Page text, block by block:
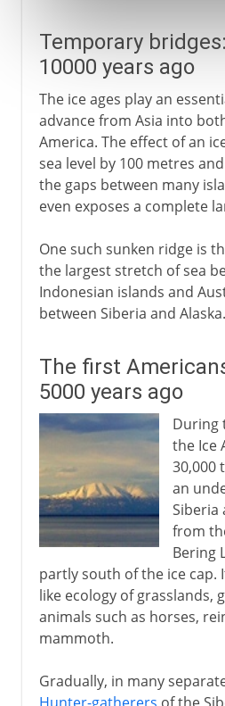
Temporary
10000 years ago
The ice ages play an
advance from Asia into
America. The effect of an
sea level by 100 metres
the gaps between many
even exposes a complete
One such sunken ridge is
the largest stretch of sea
Indonesian islands and
between Siberia and Alaska.
The first
5000 years ago
During
the Ice
30,000
an
Siberia
from
Bering
partly south of the ice cap.
like ecology of grasslands,
animals such as horses,
mammoth.
Gradually, in many